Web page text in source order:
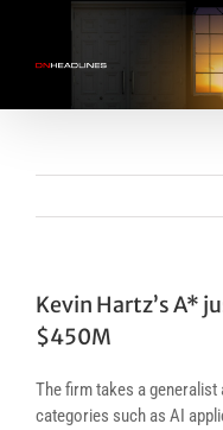
content
Kevin Hartz’s A*
$450M
The firm takes a
categories such as AI